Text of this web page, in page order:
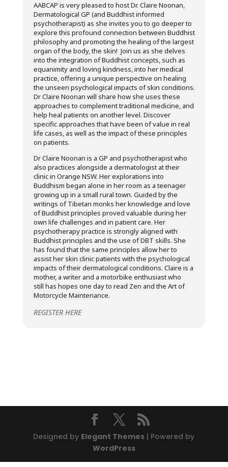
AABCAP is very pleased to host Dr. Claire Noonan,
Dermatological GP (and Buddhist informed
psychotherapist) as she invites you to go deeper to
explore this profound connection between Buddhist
philosophy and promoting the healing of the largest
organ of the body, the skin! Join us as she delves
into the integration of Buddhist concepts, such as
equanimity and loving kindness, into her medical
practice, offering a unique perspective on healing
the unseen psychological impacts of skin conditions.
Dr Claire Noonan will share how she uses these
approaches to complement traditional medicine, and
help heal patients on another level. Discover
specific approaches that have been of value in real
life cases, as well as the impact of these principles
on patients.
Dr Claire Noonan is a GP and psychotherapist who
also practices alongside a dermatologist at their
clinic in Orange NSW. Her explorations into
Buddhism began alone in her room as a teenager
growing up in a small rural town. Guided by the
writings of Tibetan monks her knowledge and love
of Buddhist principles proved valuable during her
own life challenges and in patient care. Her
psychotherapy practice is strongly aligned with
Buddhist principles and the use of DBT skills. She
has found that the same principles allow her to
assist her skin clinic patients with the psychological
impacts of their dermatological conditions. Claire is a
mother, a writer and a motorbike enthusiast who
still has hopes one day to read Zen and the Art of
Motorcycle Maintenance.
REGISTER HERE
Designed by Elegant Themes | Powered by
WordPress